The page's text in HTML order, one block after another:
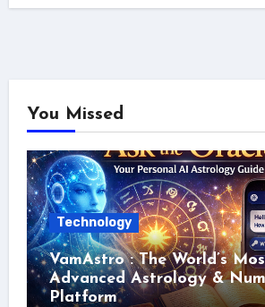
You Missed
Technology
VamAstro : The World’s
Advanced Astrology &
Platform